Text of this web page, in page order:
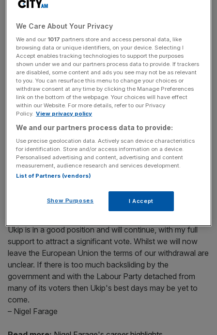
He also did not rule out returning to the frontline of Ukip
or British politics in the future, if the government did not
go through with pulling the UK out of the EU.
News Updates
Stay ahead with our three daily briefings delivering all the
key market moves, top business and political stories, and
incisive analysis straight to your inbox.
I have decided to stand aside as leader of Ukip. The
my political ambition has been achieved. I came into this
struggle from business because I wanted us to be a self-
Ukip is in a good position and will continue, with my full
support to attract a significant vote. Whilst we will now
leave the European Union the terms of our withdrawal are
unclear. If there is too much backsliding by the
government and with the Labour Party detached from
many of its voters then Ukip's best days may be yet to
come.
– Nigel Farage
We Care About Your Privacy
We and our 1017 partners store and access personal data, like
browsing data or unique identifiers, on your device. Selecting I
Accept enables tracking technologies to support the purposes
shown under we and our partners process data to provide. If trackers
are disabled, some content and ads you see may not be as relevant
to you. You can resurface this menu to change your choices or
withdraw consent at any time by clicking the Manage Preferences
link on the bottom of the webpage. Your choices will have effect
within our Website. For more details, refer to our Privacy
Policy. View privacy policy
We and our partners process data to provide:
Use precise geolocation data. Actively scan device characteristics
for identification. Store and/or access information on a device.
Personalised advertising and content, advertising and content
measurement, audience research and services development.
List of Partners (vendors)
Show Purposes I Accept